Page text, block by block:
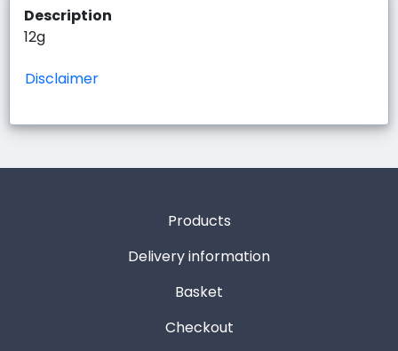
Description
12g
Disclaimer
Products
Delivery information
Basket
Checkout